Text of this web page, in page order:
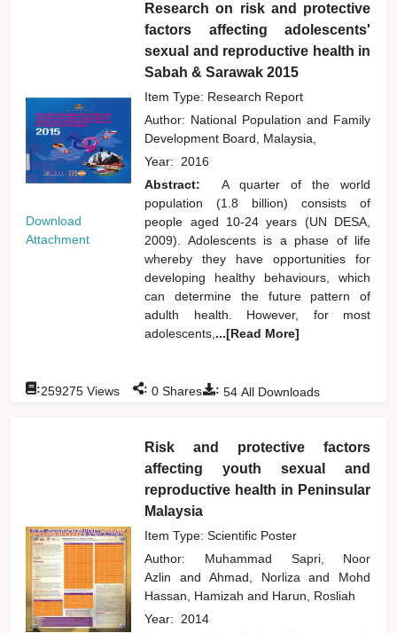
Download
Attachment
Research on risk and protective
factors affecting adolescents'
sexual and reproductive health in
Sabah & Sarawak 2015
Item Type: Research Report
Author: National Population and Family
Development Board, Malaysia,
Year: 2016
Abstract:
A quarter of the world
population (1.8 billion) consists of
people aged 10-24 years (UN DESA,
2009). Adolescents is a phase of life
whereby they have opportunities for
developing healthy behaviours, which
can determine the future pattern of
adulth health. However, for most
adolescents, ...[Read More]
: 54 All Downloads
:259275 Views : 0 Shares
Risk and protective factors
affecting youth sexual and
reproductive health in Peninsular
Malaysia
Item Type: Scientific Poster
Author: Muhammad Sapri, Noor
Azlinand Ahmad, Norlizaand
Mohd
Hassan, Hamizahand Harun, Rosliah
Year: 2014